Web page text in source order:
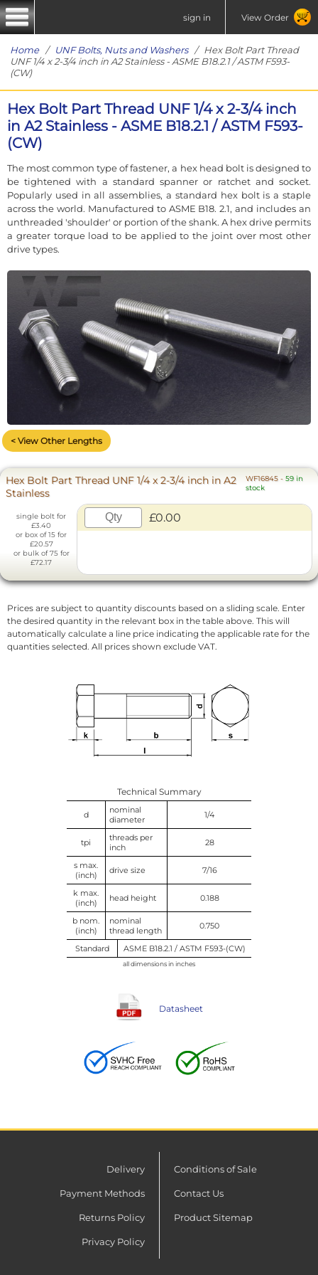
sign in View Order
Home/ UNF Bolts, Nuts and Washers/ Hex Bolt Part Thread
UNF 1/4 x 2-3/4 inch in A2 Stainless - ASME B18.2.1 / ASTM F593-
(CW)
Hex Bolt Part Thread UNF 1/4 x 2-3/4 inch
in A2 Stainless - ASME B18.2.1 / ASTM F593-
(CW)
The most common type of fastener, a hex head bolt is designed to
be tightened with a standard spanner or ratchet and socket.
Popularly used in all assemblies, a standard hex bolt is a staple
across the world. Manufactured to ASME B18. 2.1, and includes an
unthreaded 'shoulder' or portion of the shank. A hex drive permits
a greater torque load to be applied to the joint over most other
drive types.
< View Other Lengths
Hex Bolt Part Thread UNF 1/4 x 2-3/4 inch in A2
Stainless
WF16845- 59 in
stock
single bolt for
£3.40
or box of 15 for
£20.57
or bulk of 75 for
£72.17
£0.00
Prices are subject to quantity discounts based on a sliding scale. Enter
the desired quantity in the relevant box in the table above. This will
automatically calculate a line price indicating the applicable rate for the
quantities selected. All prices shown exclude VAT.
Technical Summary
d
nominal
diameter
1/4
tpi
threads per
inch
28
s max.
(inch)
drive size 7/16
k max.
(inch)
head height 0.188
b nom.
(inch)
nominal
thread length
0.750
Standard ASME B18.2.1 / ASTM F593-(CW)
all dimensions in inches
Datasheet
Delivery
Payment Methods
Returns Policy
Privacy Policy
Conditions of Sale
Contact Us
Product Sitemap